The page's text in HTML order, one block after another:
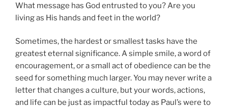
What message has God entrusted to you? Are you
living as His hands and feet in the world?
Sometimes, the hardest or smallest tasks have the
greatest eternal significance. A simple smile, a word of
encouragement, or a small act of obedience can be the
seed for something much larger. You may never write a
letter that changes a culture, but your words, actions,
and life can be just as impactful today as Paul’s were to